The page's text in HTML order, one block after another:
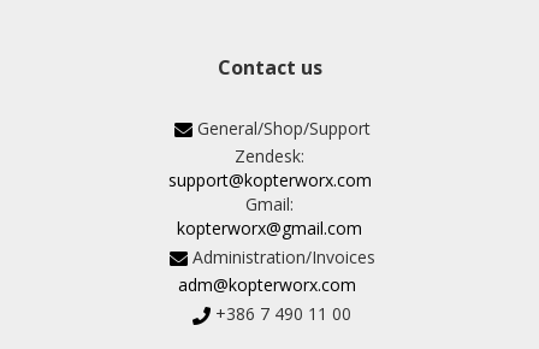
Contact us
General/Shop/Support
Zendesk:
support@kopterworx.com
Gmail:
kopterworx@gmail.com
Administration/Invoices
adm@kopterworx.com
+386 7 490 11 00